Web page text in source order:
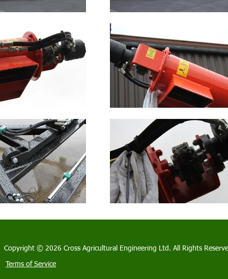
Copyright © 2026 Cross Agricultural Engineering Ltd. All Rights
Terms of Service